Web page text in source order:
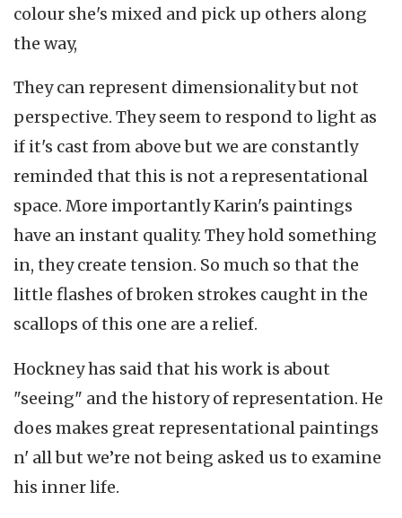
colour she's mixed and pick up others along
the way,
They can represent dimensionality but not
perspective. They seem to respond to light as
if it's cast from above but we are constantly
reminded that this is not a representational
space. More importantly Karin's paintings
have an instant quality. They hold something
in, they create tension. So much so that the
little flashes of broken strokes caught in the
scallops of this one are a relief.
Hockney has said that his work is about
"seeing" and the history of representation. He
does makes great representational paintings
n' all but we’re not being asked us to examine
his inner life.